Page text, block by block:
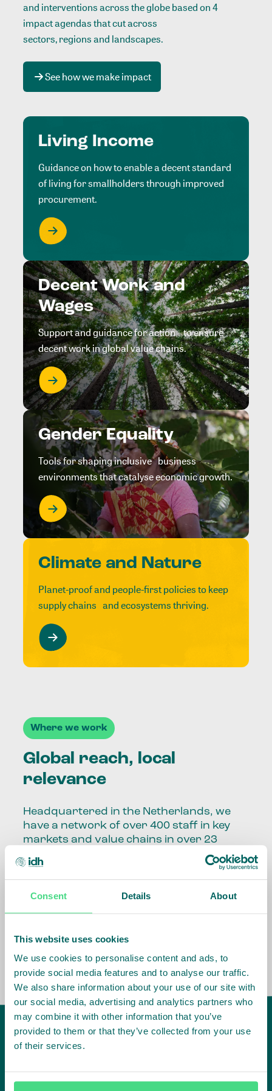
Consent Details About
This website uses cookies
We use cookies to personalise content and ads, to
provide social media features and to analyse our traffic.
We also share information about your use of our site with
our social media, advertising and analytics partners who
may combine it with other information that you’ve
provided to them or that they’ve collected from your use
of their services.
and interventions across the globe based on 4
impact agendas that cut across
sectors, regions and landscapes.
See how we make impact
Living Income
Guidance on how to enable a decent standard
of living for smallholders through improved
procurement.
Decent Work and
Wages
Support and guidance for action to ensure
decent work in global value chains.
Gender Equality
Tools for shaping inclusive business
environments that catalyse economic growth.
Climate and Nature
Planet-proof and people-first policies to keep
supply chains and ecosystems thriving.
Where we work
Global reach, local
relevance
Headquartered in the Netherlands, we
have a network of over 400 staff in key
markets and value chains in over 23
Our global presence and network are
fundamental to being able to perform –
speaking the language, understanding
the market, sector, value chain, country
and situation in which we operate.